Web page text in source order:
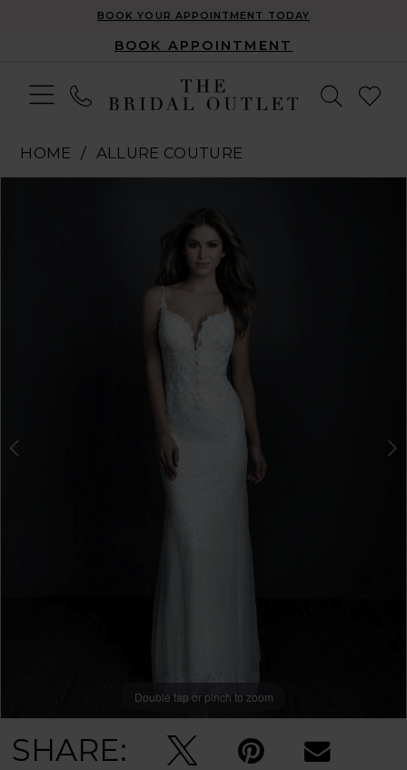
BOOK YOUR APPOINTMENT TODAY
BOOK APPOINTMENT
HOME
ALLURE COUTURE
Double tap or pinch to zoom
Double tap or pinch to zoom
Double tap or pinch to zoom
SHARE: